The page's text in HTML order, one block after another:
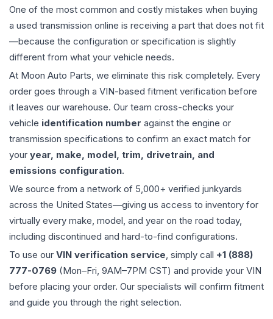
One of the most common and costly mistakes when buying
a used transmission online is receiving a part that does not fit
—because the configuration or specification is slightly
different from what your vehicle needs.
At Moon Auto Parts, we eliminate this risk completely. Every
order goes through a VIN-based fitment verification before
it leaves our warehouse. Our team cross-checks your
vehicle identification number against the engine or
transmission specifications to confirm an exact match for
your year, make, model, trim, drivetrain, and
emissions configuration.
We source from a network of 5,000+ verified junkyards
across the United States—giving us access to inventory for
virtually every make, model, and year on the road today,
including discontinued and hard-to-find configurations.
To use our VIN verification service, simply call +1 (888)
777-0769 (Mon–Fri, 9AM–7PM CST) and provide your VIN
before placing your order. Our specialists will confirm fitment
and guide you through the right selection.